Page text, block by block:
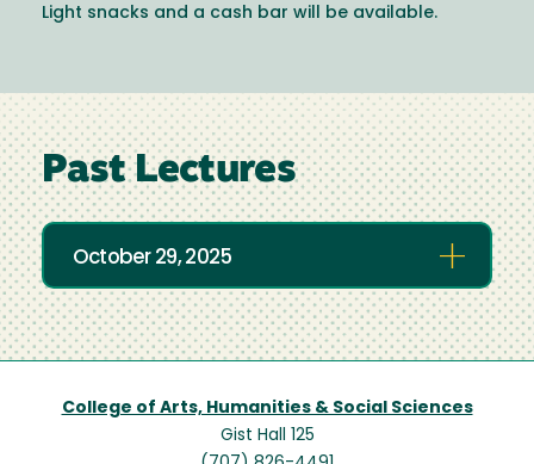
Light snacks and a cash bar will be available.
Past Lectures
October 29, 2025
College of Arts, Humanities & Social Sciences
Gist Hall 125